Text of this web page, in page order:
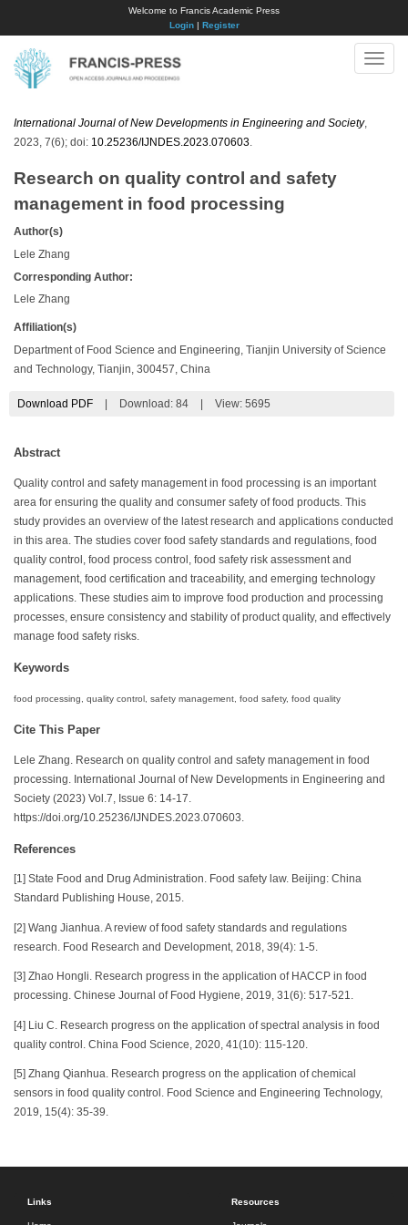
Welcome to Francis Academic Press
Login| Register
Toggle
International Journal of New Developments in Engineering and Society,
2023, 7(6); doi: 10.25236/IJNDES.2023.070603
Research on quality control and safety
management in food processing
Author(s)
Lele Zhang
Corresponding Author:
Lele Zhang
Affiliation(s)
Department of Food Science and Engineering, Tianjin University of Science
and Technology, Tianjin, 300457, China
Download PDF Download: 84 View: 5695
Abstract
Quality control and safety management in food processing is an important
area for ensuring the quality and consumer safety of food products. This
study provides an overview of the latest research and applications conducted
in this area. The studies cover food safety standards and regulations, food
quality control, food process control, food safety risk assessment and
management, food certification and traceability, and emerging technology
applications. These studies aim to improve food production and processing
processes, ensure consistency and stability of product quality, and effectively
manage food safety risks.
Keywords
food processing, quality control, safety management, food safety, food quality
Cite This Paper
Lele Zhang. Research on quality control and safety management in food
processing. International Journal of New Developments in Engineering and
Society (2023) Vol.7, Issue 6: 14-17.
https://doi.org/10.25236/IJNDES.2023.070603.
References
[1] State Food and Drug Administration. Food safety law. Beijing: China
Standard Publishing House, 2015.
[2] Wang Jianhua. A review of food safety standards and regulations
research. Food Research and Development, 2018, 39(4): 1-5.
[3] Zhao Hongli. Research progress in the application of HACCP in food
processing. Chinese Journal of Food Hygiene, 2019, 31(6): 517-521.
[4] Liu C. Research progress on the application of spectral analysis in food
quality control. China Food Science, 2020, 41(10): 115-120.
[5] Zhang Qianhua. Research progress on the application of chemical
sensors in food quality control. Food Science and Engineering Technology,
2019, 15(4): 35-39.
Links Resources